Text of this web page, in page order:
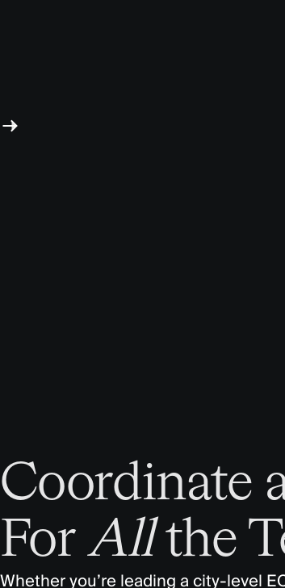
Coordinate
ForAllthe
Whether you’re leading a city-level